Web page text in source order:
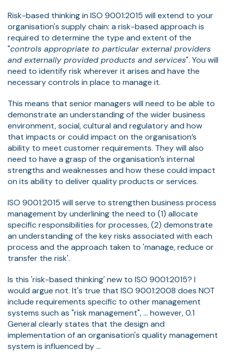
Risk-based thinking in ISO 9001:2015 will extend to your
organisation's supply chain: a risk-based approach is
required to determine the type and extent of the
"controls appropriate to particular external providers
and externally provided products and services". You will
need to identify risk wherever it arises and have the
necessary controls in place to manage it.
This means that senior managers will need to be able to
demonstrate an understanding of the wider business
environment, social, cultural and regulatory and how
that impacts or could impact on the organisation’s
ability to meet customer requirements. They will also
need to have a grasp of the organisation’s internal
strengths and weaknesses and how these could impact
on its ability to deliver quality products or services.
ISO 9001:2015 will serve to strengthen business process
management by underlining the need to (1) allocate
specific responsibilities for processes, (2) demonstrate
an understanding of the key risks associated with each
process and the approach taken to 'manage, reduce or
transfer the risk'.
Is this 'risk-based thinking' new to ISO 9001:2015? I
would argue not. It's true that ISO 9001:2008 does NOT
include requirements specific to other management
systems such as "risk management", ... however, 0.1
General clearly states that the design and
implementation of an organisation's quality management
system is influenced by ...